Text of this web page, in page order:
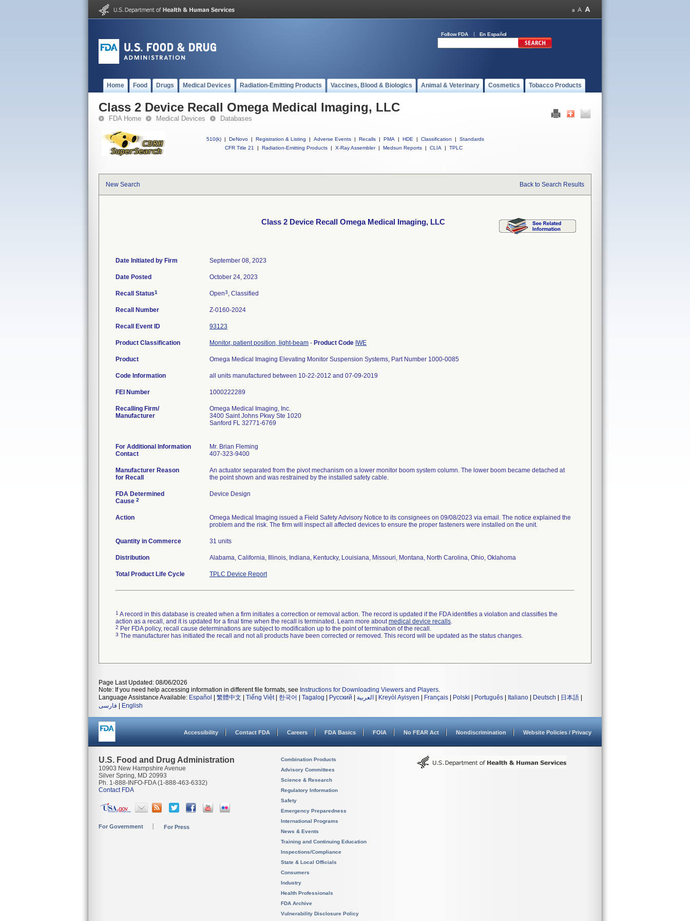
Follow FDA En Español
Home Food Drugs Medical Devices Radiation-Emitting Products Vaccines, Blood & Biologics Animal & Veterinary Cosmetics Tobacco Products
Class 2 Device Recall Omega Medical Imaging, LLC
FDA Home Medical Devices Databases
510(k) | DeNovo | Registration & Listing | Adverse Events | Recalls | PMA | HDE | Classification |
Standards
CFR Title 21
| Radiation-Emitting Products | X-Ray Assembler | Medsun Reports | CLIA | TPLC
New Search Back to Search Results
Class 2 Device Recall Omega Medical Imaging, LLC
Date Initiated by Firm September 08, 2023
Date Posted October 24, 2023
Recall Status1 Open3, Classified
Recall Number Z-0160-2024
Recall Event ID 93123
Product Classification Monitor, patient position, light-beam - Product Code IWE
Product Omega Medical Imaging Elevating Monitor Suspension Systems, Part Number 1000-0085
Code Information all units manufactured between 10-22-2012 and 07-09-2019
FEI Number
Recalling Firm/
Manufacturer
Omega Medical Imaging, Inc.
3400 Saint Johns Pkwy Ste 1020
Sanford FL 32771-6769
For Additional Information
Contact
Mr. Brian Fleming
407-323-9400
Manufacturer Reason
for Recall
An actuator separated from the pivot mechanism on a lower monitor boom system column. The lower boom became detached at
the point shown and was restrained by the installed safety cable.
FDA Determined
Cause 2
Device Design
Action
Omega Medical Imaging issued a Field Safety Advisory Notice to its consignees on 09/08/2023 via email. The notice explained the
problem and the risk. The firm will inspect all affected devices to ensure the proper fasteners were installed on the unit.
Quantity in Commerce 31 units
Distribution Alabama, California, Illinois, Indiana, Kentucky, Louisiana, Missouri, Montana, North Carolina, Ohio, Oklahoma
Total Product Life Cycle TPLC Device Report
1 A record in this database is created when a firm initiates a correction or removal action. The record is updated if the FDA identifies a violation and classifies the
action as a recall, and it is updated for a final time when the recall is terminated. Learn more aboutmedical device recalls.
2 Per FDA policy, recall cause determinations are subject to modification up to the point of termination of the recall.
3 The manufacturer has initiated the recall and not all products have been corrected or removed. This record will be updated as the status changes.
Page Last Updated: 08/06/2026
Note: If you need help accessing information in different file formats, see Instructions for Downloading Viewers and Players.
Language Assistance Available: Español 繁體中文 Tiếng Việt| 한국어 Tagalog Русский العربية Kreyòl Ayisyen Français Polski Português Italiano Deutsch 日本語
فارسی
English
Accessibility Contact FDA Careers FDA Basics FOIA No FEAR Act Nondiscrimination Website Policies / Privacy
U.S. Food and Drug Administration
10903 New Hampshire Avenue
Silver Spring, MD 20993
Ph. 1-888-INFO-FDA (1-888-463-6332)
Contact FDA
For Government For Press
Combination Products
Advisory Committees
Science & Research
Regulatory Information
Safety
Emergency Preparedness
International Programs
News & Events
Training and Continuing Education
Inspections/Compliance
State & Local Officials
Consumers
Industry
Health Professionals
FDA Archive
Vulnerability Disclosure Policy